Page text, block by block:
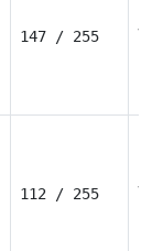
147 / 255
112 / 255